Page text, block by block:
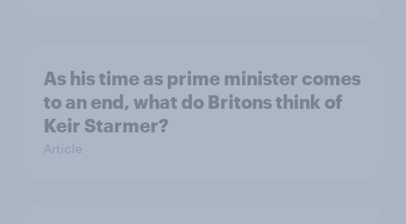
As his time as prime minister comes
to an end, what do Britons think of
Keir Starmer?
Article